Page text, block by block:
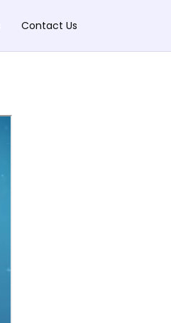
Contact Us